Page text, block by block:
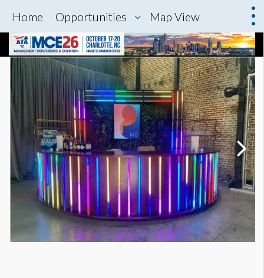
Home Opportunities Map View